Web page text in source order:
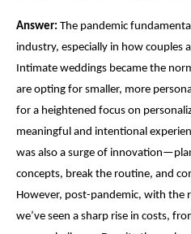
Answer: The pandemic
industry, especially in how couples
Intimate weddings became the
are opting for smaller, more
for a heightened focus on
meaningful and intentional
was also a surge of
concepts, break the routine, and
However, post-pandemic, with the
we’ve seen a sharp rise in costs,